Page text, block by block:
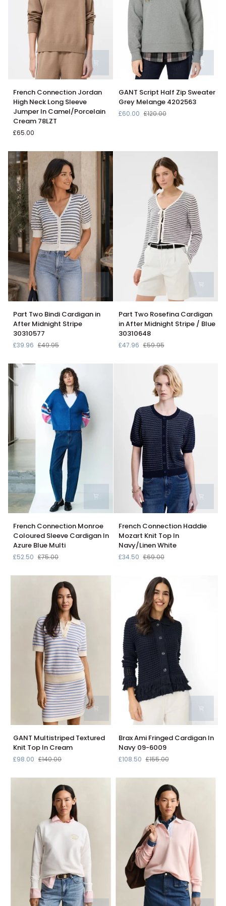
French
Connection
Jordan
High
Neck
Long
Jumper
In
Camel/Porcelain
Cream
78LZT
French Connection Jordan
High Neck Long Sleeve
Jumper In Camel/Porcelain
Cream 78LZT
£65.00
GANT
Script
Half
Zip
GANT Script Half Zip Sweater
Grey Melange 4202563
£60.00 £120.00
Two
Bindi
Cardigan
in
Midnight
30310577
Part Two Bindi Cardigan in
After Midnight Stripe
30310577
£39.96 £49.95
Two
Rosefina
Cardigan
in
30310648
Part Two Rosefina Cardigan
in After Midnight Stripe / Blue
30310648
£47.96 £59.95
French
Connection
Monroe
Coloured
Sleeve
French Connection Monroe
Coloured Sleeve Cardigan In
Azure Blue Multi
£52.50 £75.00
French
Connection
Haddie
Mozart
Knit
Navy/Linen
French Connection Haddie
Mozart Knit Top In
Navy/Linen White
£34.50 £69.00
GANT
Multistriped
Textured
Knit
GANT Multistriped Textured
Knit Top In Cream
£98.00 £140.00
Brax
Ami
Fringed
Cardigan
Brax Ami Fringed Cardigan In
Navy 09-6009
£108.50 £155.00